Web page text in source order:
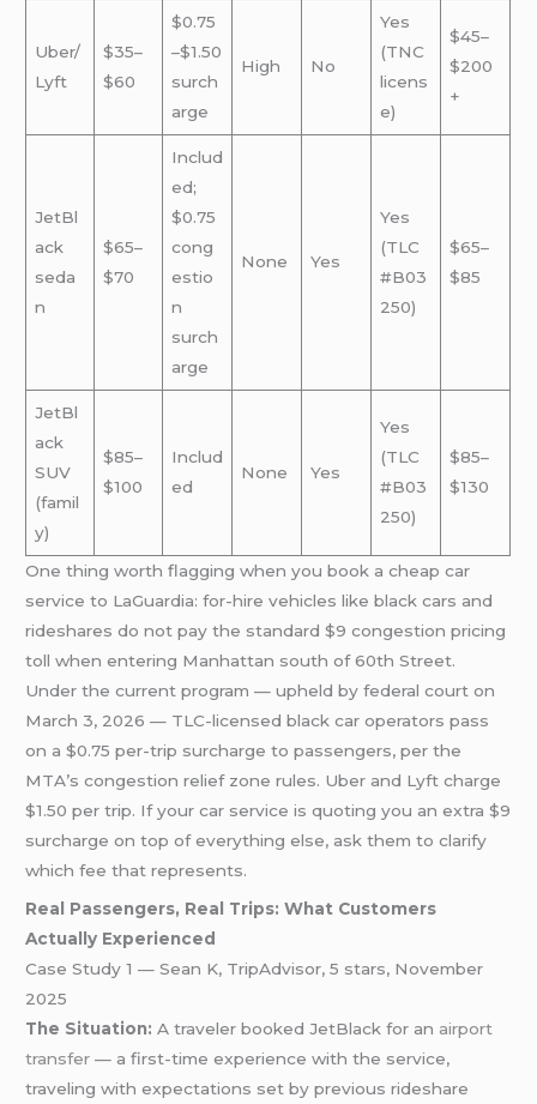
Uber/
Lyft
$35–
$60
$0.75
–$1.50
surch
arge
High No
Yes
(TNC
licens
e)
$45–
$200
+
JetBl
ack
seda
n
$65–
$70
Includ
ed;
$0.75
cong
estio
n
surch
arge
None Yes
Yes
(TLC
#B03
250)
$65–
$85
JetBl
ack
SUV
(famil
y)
$85–
$100
Includ
ed
None Yes
Yes
(TLC
#B03
250)
$85–
$130
One thing worth flagging when you book a cheap car
service to LaGuardia: for-hire vehicles like black cars and
rideshares do not pay the standard $9 congestion pricing
toll when entering Manhattan south of 60th Street.
Under the current program — upheld by federal court on
March 3, 2026 — TLC-licensed black car operators pass
on a $0.75 per-trip surcharge to passengers, per the
MTA’s congestion relief zone rules. Uber and Lyft charge
$1.50 per trip. If your car service is quoting you an extra $9
surcharge on top of everything else, ask them to clarify
which fee that represents.
Real Passengers, Real Trips: What Customers
Actually Experienced
Case Study 1 — Sean K, TripAdvisor, 5 stars, November
2025
The Situation: A traveler booked JetBlack for an airport
transfer — a first-time experience with the service,
traveling with expectations set by previous rideshare